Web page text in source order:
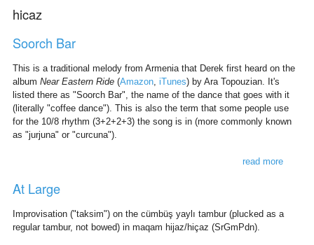
hicaz
Soorch Bar
This is a traditional melody from Armenia that Derek first heard on the
album Near Eastern Ride(Amazon, iTunes) by Ara Topouzian. It's
listed there as "Soorch Bar", the name of the dance that goes with it
(literally "coffee dance"). This is also the term that some people use
for the 10/8 rhythm (3+2+2+3) the song is in (more commonly known
as "jurjuna" or "curcuna").
read more
At Large
Improvisation ("taksim") on the cümbüş yaylı tambur (plucked as a
regular tambur, not bowed) in maqam hijaz/hiçaz (SrGmPdn).